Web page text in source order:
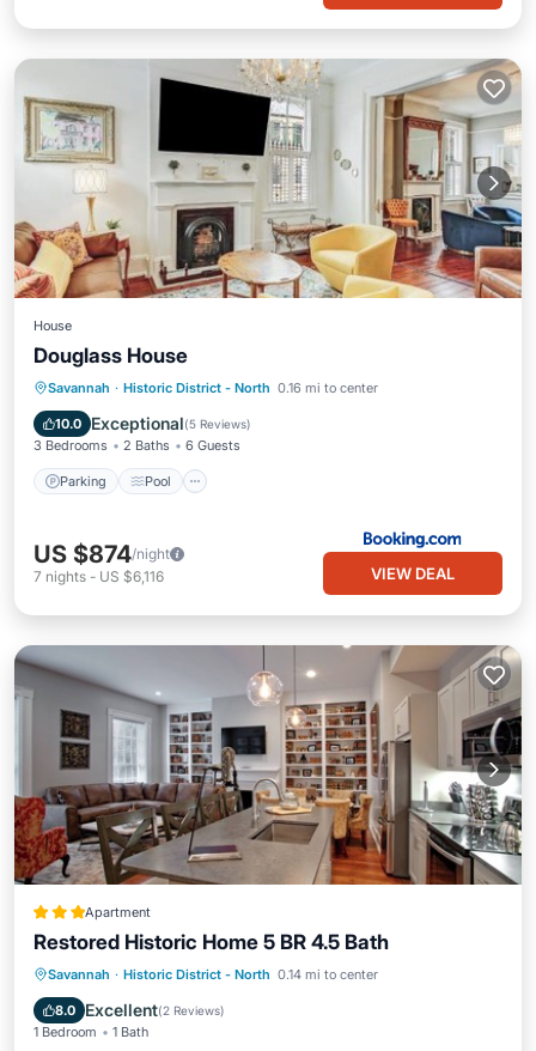
House
Douglass House
Savannah · Historic District - North 0.16 mi to center
10.0 Exceptional(5 Reviews)
3 Bedrooms 2 Baths 6 Guests
Parking Pool
Parking Pool
Internet
Child Friendly
US $874/night
7 nights - US $6,116 VIEW DEAL
Apartment
Restored Historic Home 5 BR 4.5 Bath
Savannah · Historic District - North 0.14 mi to center
8.0 Excellent(2 Reviews)
1 Bedroom 1 Bath
Parking Kitchen
Air Conditioner
Internet